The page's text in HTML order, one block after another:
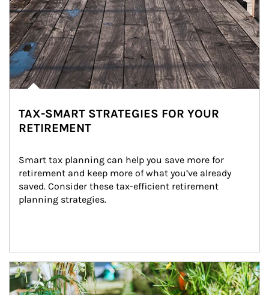
TAX-SMART STRATEGIES FOR YOUR
RETIREMENT
Smart tax planning can help you save more for
retirement and keep more of what you’ve already
saved. Consider these tax-efficient retirement
planning strategies.
Article Image